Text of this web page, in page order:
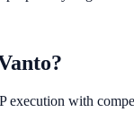
execution with